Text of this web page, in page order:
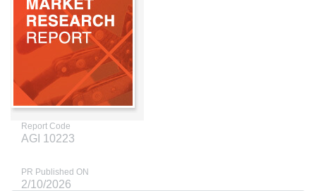
Report Code
AGI 10223
PR Published ON
2/10/2026